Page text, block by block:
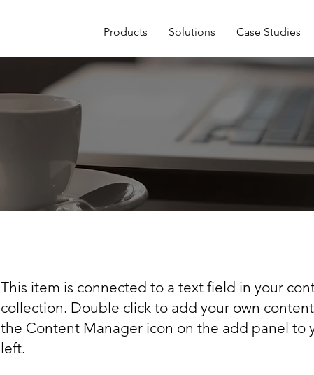
Products Solutions Case Studies
This item is connected to a text field in your
collection. Double click to add your own
the Content Manager icon on the add panel to
left.